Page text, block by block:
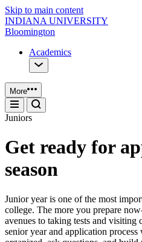
Skip to main content
INDIANA UNIVERSITY
Bloomington
Academics
More
Juniors
Get ready for
season
Junior year is one of the most
college. The more you prepare
avenues to taking tests and
senior year and application